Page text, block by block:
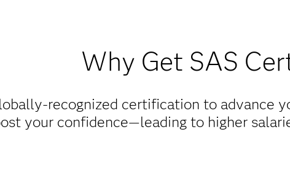
Why Get SAS
recognized certification to advance
your confidence—leading to higher